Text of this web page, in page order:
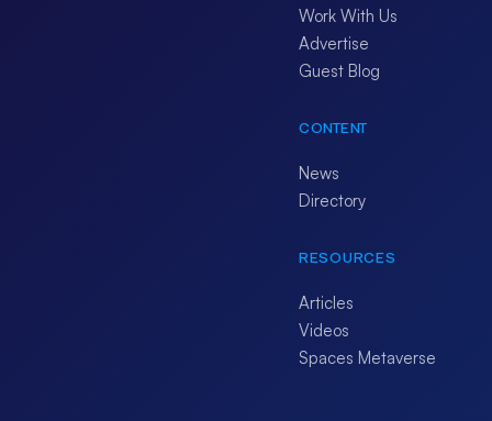
Work With Us
Advertise
Guest Blog
CONTENT
News
Directory
RESOURCES
Articles
Videos
Spaces Metaverse